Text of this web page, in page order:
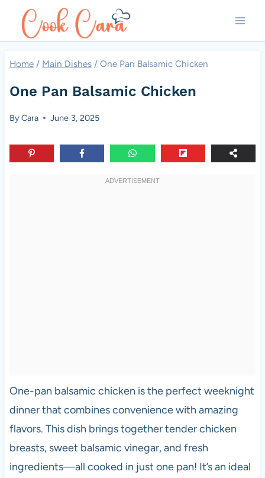
Home / Main Dishes / One Pan Balsamic Chicken
One Pan Balsamic Chicken
ByCara June 3, 2025
One-pan balsamic chicken is the perfect weeknight
dinner that combines convenience with amazing
flavors. This dish brings together tender chicken
breasts, sweet balsamic vinegar, and fresh
ingredients—all cooked in just one pan! It’s an ideal